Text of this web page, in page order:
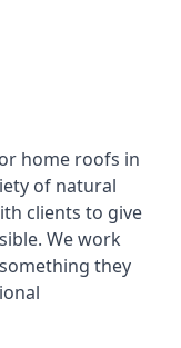
home roofs in
of natural
clients to give
We work
they